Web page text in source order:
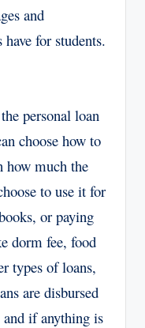
and
have for students.
personal loan
choose how to
how much the
to use it for
or paying
dorm fee, food
types of loans,
are disbursed
if anything is